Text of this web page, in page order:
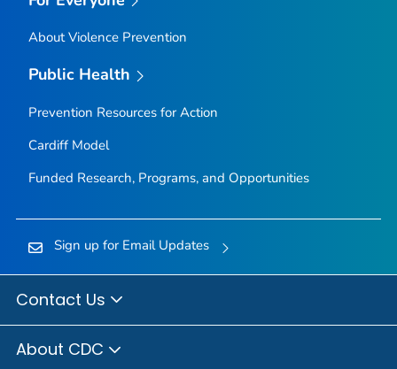
About Violence Prevention
Public Health
Prevention Resources for Action
Cardiff Model
Funded Research, Programs, and Opportunities
Sign up for Email Updates
Contact Us
About CDC